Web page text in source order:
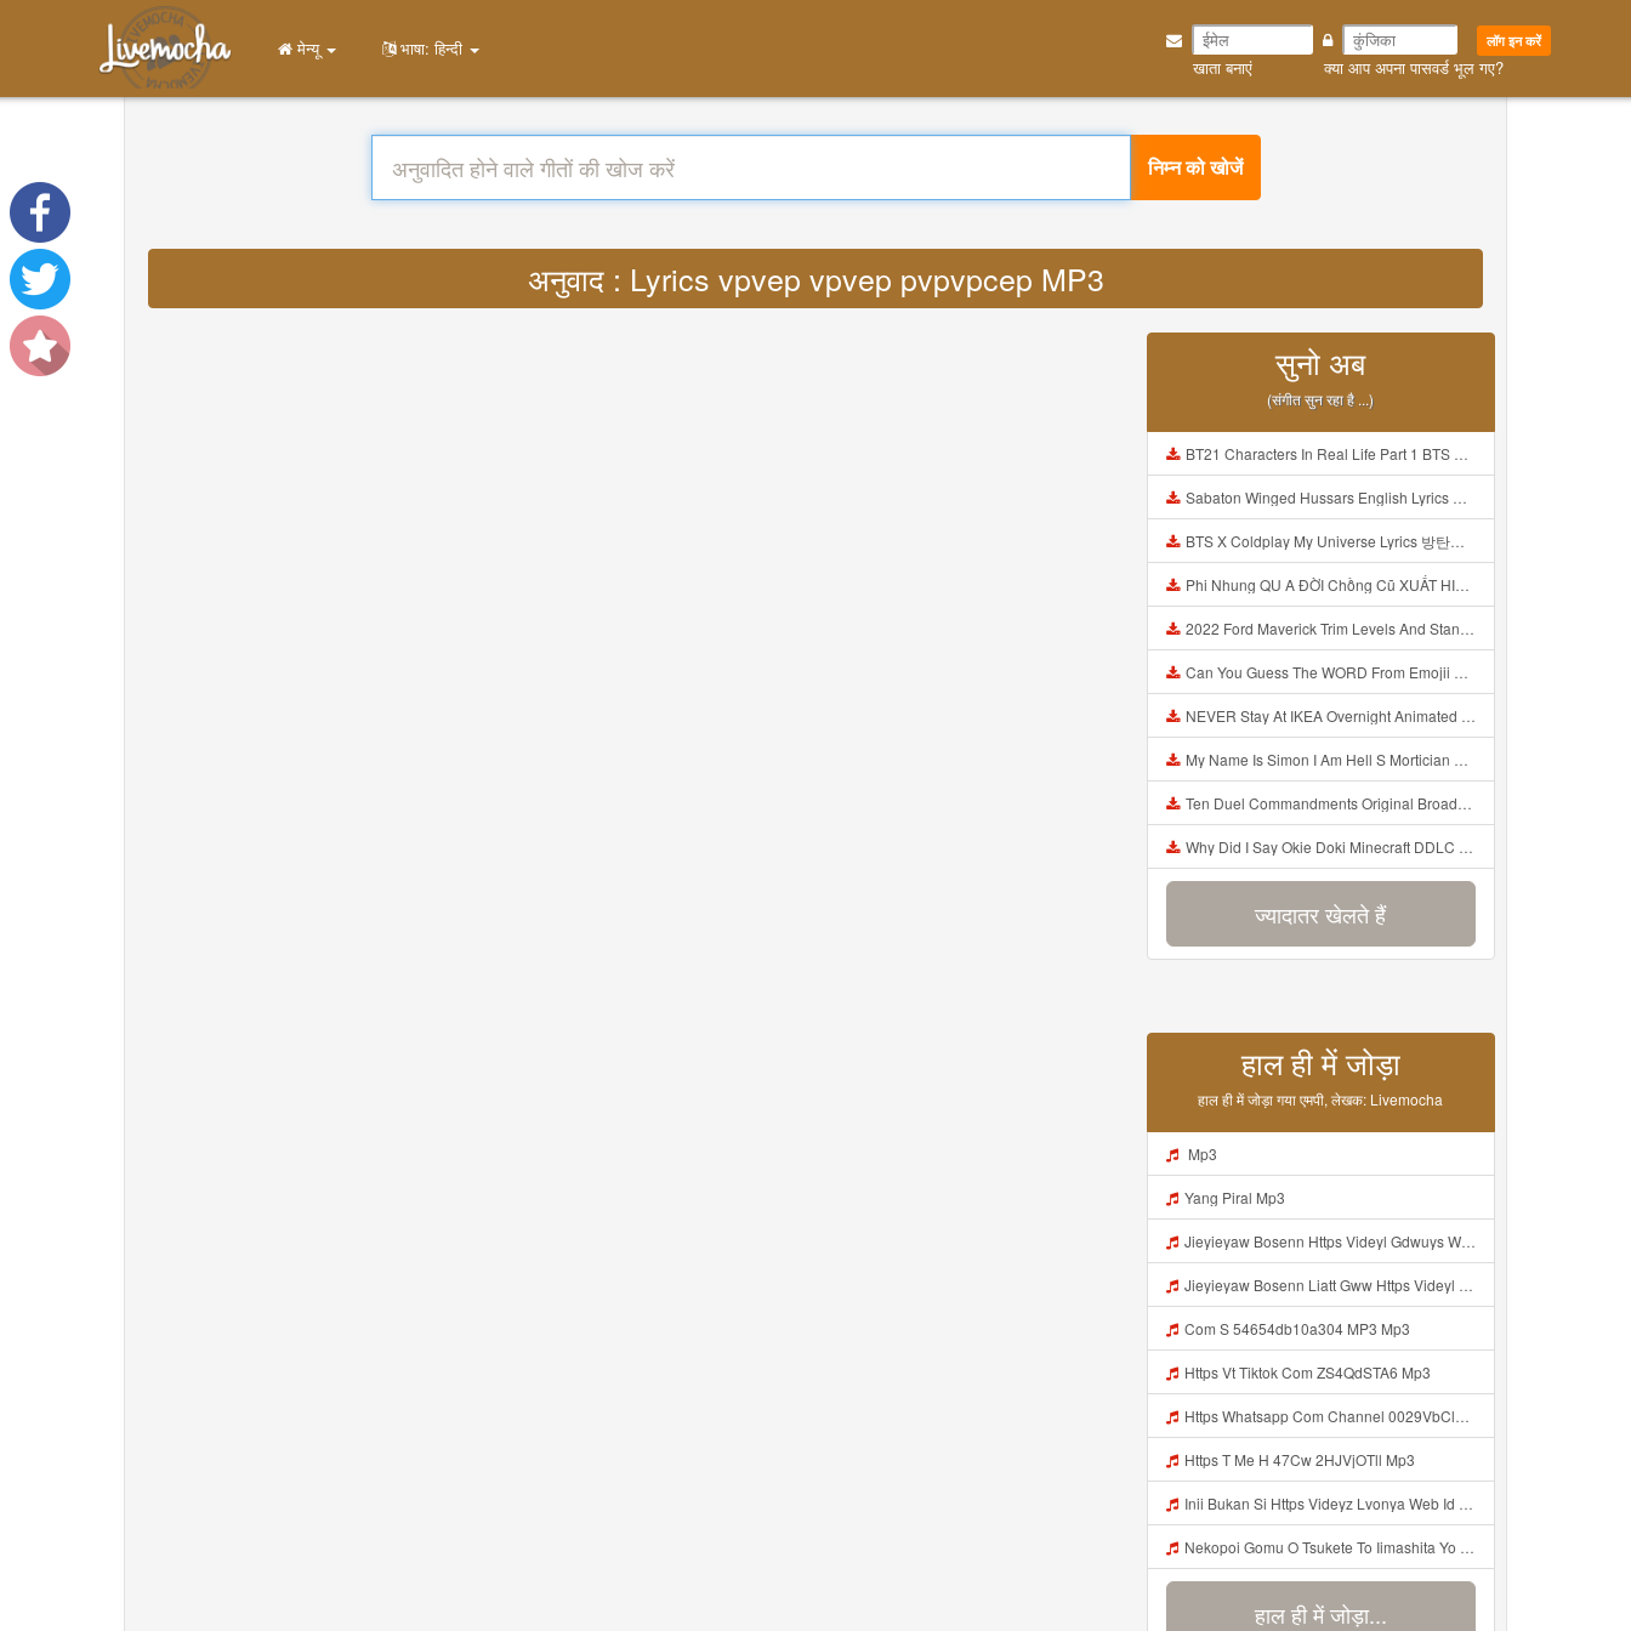
लॉग इन करें
खाता बनाएं क्या आप अपना पासवर्ड भूल गए?
मेन्यू भाषा: हिन्दी
निम्न को खोजें
अनुवाद : Lyrics vpvep vpvep pvpvpcep MP3
सुनो अब
(संगीत सुन रहा है ...)
BT21 Characters In Real Life Part 1 BTS AND BT21 방탄소년단 BT21 BT21아가들은 아빠조아 따라쟁이들 BTS Vs BT21 Mp3
Sabaton Winged Hussars English Lyrics Mp3
BTS X Coldplay My Universe Lyrics 방탄소년단 콜드플레이 My Universe 가사 Color Coded Lyrics Han Rom Eng Mp3
Phi Nhung QU A ĐỜI Chồng Cũ XUẤT HIỆN Khóc Hối Hận Vì Làm Điều KHỦNG KHIẾP Với Cô Mp3
2022 Ford Maverick Trim Levels And Standard Features Explained Mp3
Can You Guess The WORD From Emojii COMPOUND WORD EMOJII CHALLENGE 90 PEOPLE FAIL Guess Mp3
NEVER Stay At IKEA Overnight Animated SCP 3008 Horror Story Mp3
My Name Is Simon I Am Hell S Mortician And I Am Going To Kill God Creepypasta Mp3
Ten Duel Commandments Original Broadway Cast Of Hamilton Lyrics Mp3
Why Did I Say Okie Doki Minecraft DDLC Animated Music Video Song By The Stupendium Mp3
ज्यादातर खेलते हैं
हाल ही में जोड़ा
हाल ही में जोड़ा गया एमपी, लेखक: Livemocha
Mp3
Yang Piral Mp3
Jieyieyaw Bosenn Https Videyl Gdwuys Web Id ᅠ ᅠ ᅠ ᅠ ᅠ ᅠ ᅠ ᅠ ᅠ ᅠ ᅠ ᅠ ᅠ ᅠ ᅠ ᅠ ᅠ ᅠ ᅠ ᅠ ᅠ ᅠ ᅠ ᅠ ᅠ ᅠ ᅠ ᅠ ᅠ ᅠ ᅠ ᅠ ᅠ ᅠ ᅠ ᅠ ᅠ ᅠ ᅠ ᅠ ᅠ ᅠ ᅠ ᅠ ᅠ ᅠ ᅠ ᅠ ᅠ ᅠ ᅠ ᅠ ᅠ ᅠ ᅠ ᅠ ᅠ ᅠ ᅠ ᅠ Mp3
Jieyieyaw Bosenn Liatt Gww Https Videyl Gdwuys Web Id ᅠ ᅠ ᅠ ᅠ ᅠ ᅠ ᅠ ᅠ ᅠ ᅠ ᅠ ᅠ ᅠ ᅠ ᅠ ᅠ ᅠ ᅠ ᅠ ᅠ OKK ᅠ ᅠ ᅠ ᅠ ᅠ ᅠ ᅠ ᅠ ᅠ ᅠ ᅠ ᅠ ᅠ ᅠ ᅠ ᅠ ᅠ ᅠ ᅠ ᅠ ᅠ ᅠ ᅠ ᅠ ᅠ ᅠ ᅠ ᅠ ᅠ ᅠ ᅠ ᅠ ᅠ Mp3
Com S 54654db10a304 MP3 Mp3
Https Vt Tiktok Com ZS4QdSTA6 Mp3
Https Whatsapp Com Channel 0029VbCl6jF3mFY8EFKVXy3E 1 Mp3
Https T Me H 47Cw 2HJVjOTll Mp3
Inii Bukan Si Https Videyz Lvonya Web Id Mp3
Nekopoi Gomu O Tsukete To Iimashita Yo Ne Resumen Https Videeyl Mdfro Web Id ᅠ ᅠ ᅠ ᅠ ᅠ ᅠ ᅠ ᅠ ᅠ ᅠ ᅠ ᅠ ᅠ ᅠ ᅠ ᅠ ᅠ ᅠ ᅠ ᅠ ᅠ ᅠ ᅠ ᅠ ᅠ ᅠ ᅠ ᅠ ᅠ ᅠ ᅠ ᅠ ᅠ ᅠ ᅠ ᅠ ᅠ ᅠ ᅠ ᅠ ᅠ ᅠ ᅠ ᅠ ᅠ ᅠ ᅠ ᅠ ᅠ ᅠ ᅠ ᅠ ᅠ ᅠ ᅠ ᅠ ᅠ ᅠ ᅠ ᅠ Mp3
हाल ही में जोड़ा...